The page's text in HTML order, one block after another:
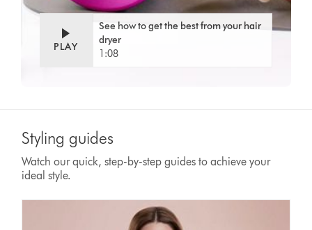
PLAY
See how to get the best from your hair
dryer
1:08
Styling guides
Watch our quick, step-by-step guides to achieve your
ideal style.